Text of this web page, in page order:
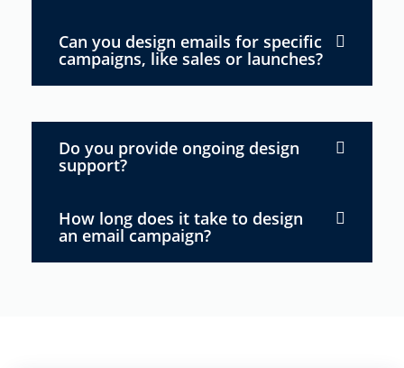
Can you design emails for specific
campaigns, like sales or launches?
Do you provide ongoing design
support?
How long does it take to design
an email campaign?